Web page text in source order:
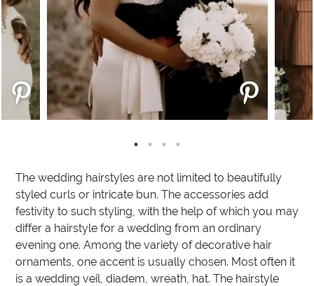
The wedding hairstyles are not limited to beautifully
styled curls or intricate bun. The accessories add
festivity to such styling, with the help of which you may
differ a hairstyle for a wedding from an ordinary
evening one. Among the variety of decorative hair
ornaments, one accent is usually chosen. Most often it
is a wedding veil, diadem, wreath, hat. The hairstyle